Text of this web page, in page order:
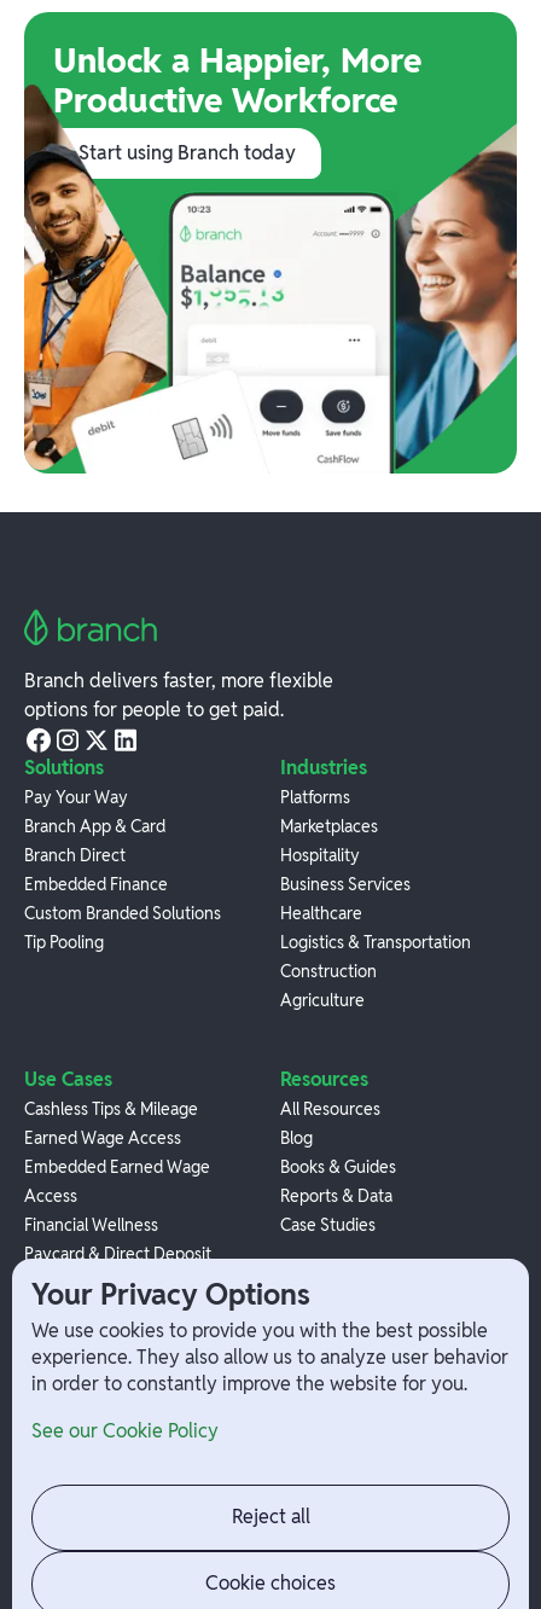
Unlock a Happier, More
Productive Workforce
Start using Branch today
Branch delivers faster, more flexible
options for people to get paid.
Solutions
Pay Your Way
Branch App & Card
Branch Direct
Embedded Finance
Custom Branded Solutions
Tip Pooling
Industries
Platforms
Marketplaces
Hospitality
Business Services
Healthcare
Logistics & Transportation
Construction
Agriculture
Use Cases
Cashless Tips & Mileage
Earned Wage Access
Embedded Earned Wage
Access
Financial Wellness
Paycard & Direct Deposit
1099 Independent Contractor
Payouts
W-2 Employee Payments
Resources
All Resources
Blog
Books & Guides
Reports & Data
Case Studies
Company
Contact
Jobs
News
Admin Login
Your Privacy Options
We use cookies to provide you with the best possible
experience. They also allow us to analyze user behavior
in order to constantly improve the website for you.
See our Cookie Policy
Reject all
Cookie choices